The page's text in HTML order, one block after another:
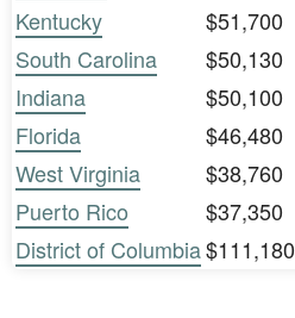
Kentucky
$51,700
South Carolina
$50,130
Indiana
$50,100
Florida
$46,480
West Virginia
$38,760
Puerto Rico
$37,350
District of Columbia$111,180